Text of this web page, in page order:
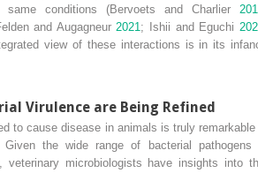
conditions (Bervoets and Charlier
and Augagneur2021; Ishii and Eguchi
view of these interactions is in its
Virulence are Being Refined
to cause disease in animals is truly remarkable
the wide range of bacterial pathogens
veterinary microbiologists have insights into